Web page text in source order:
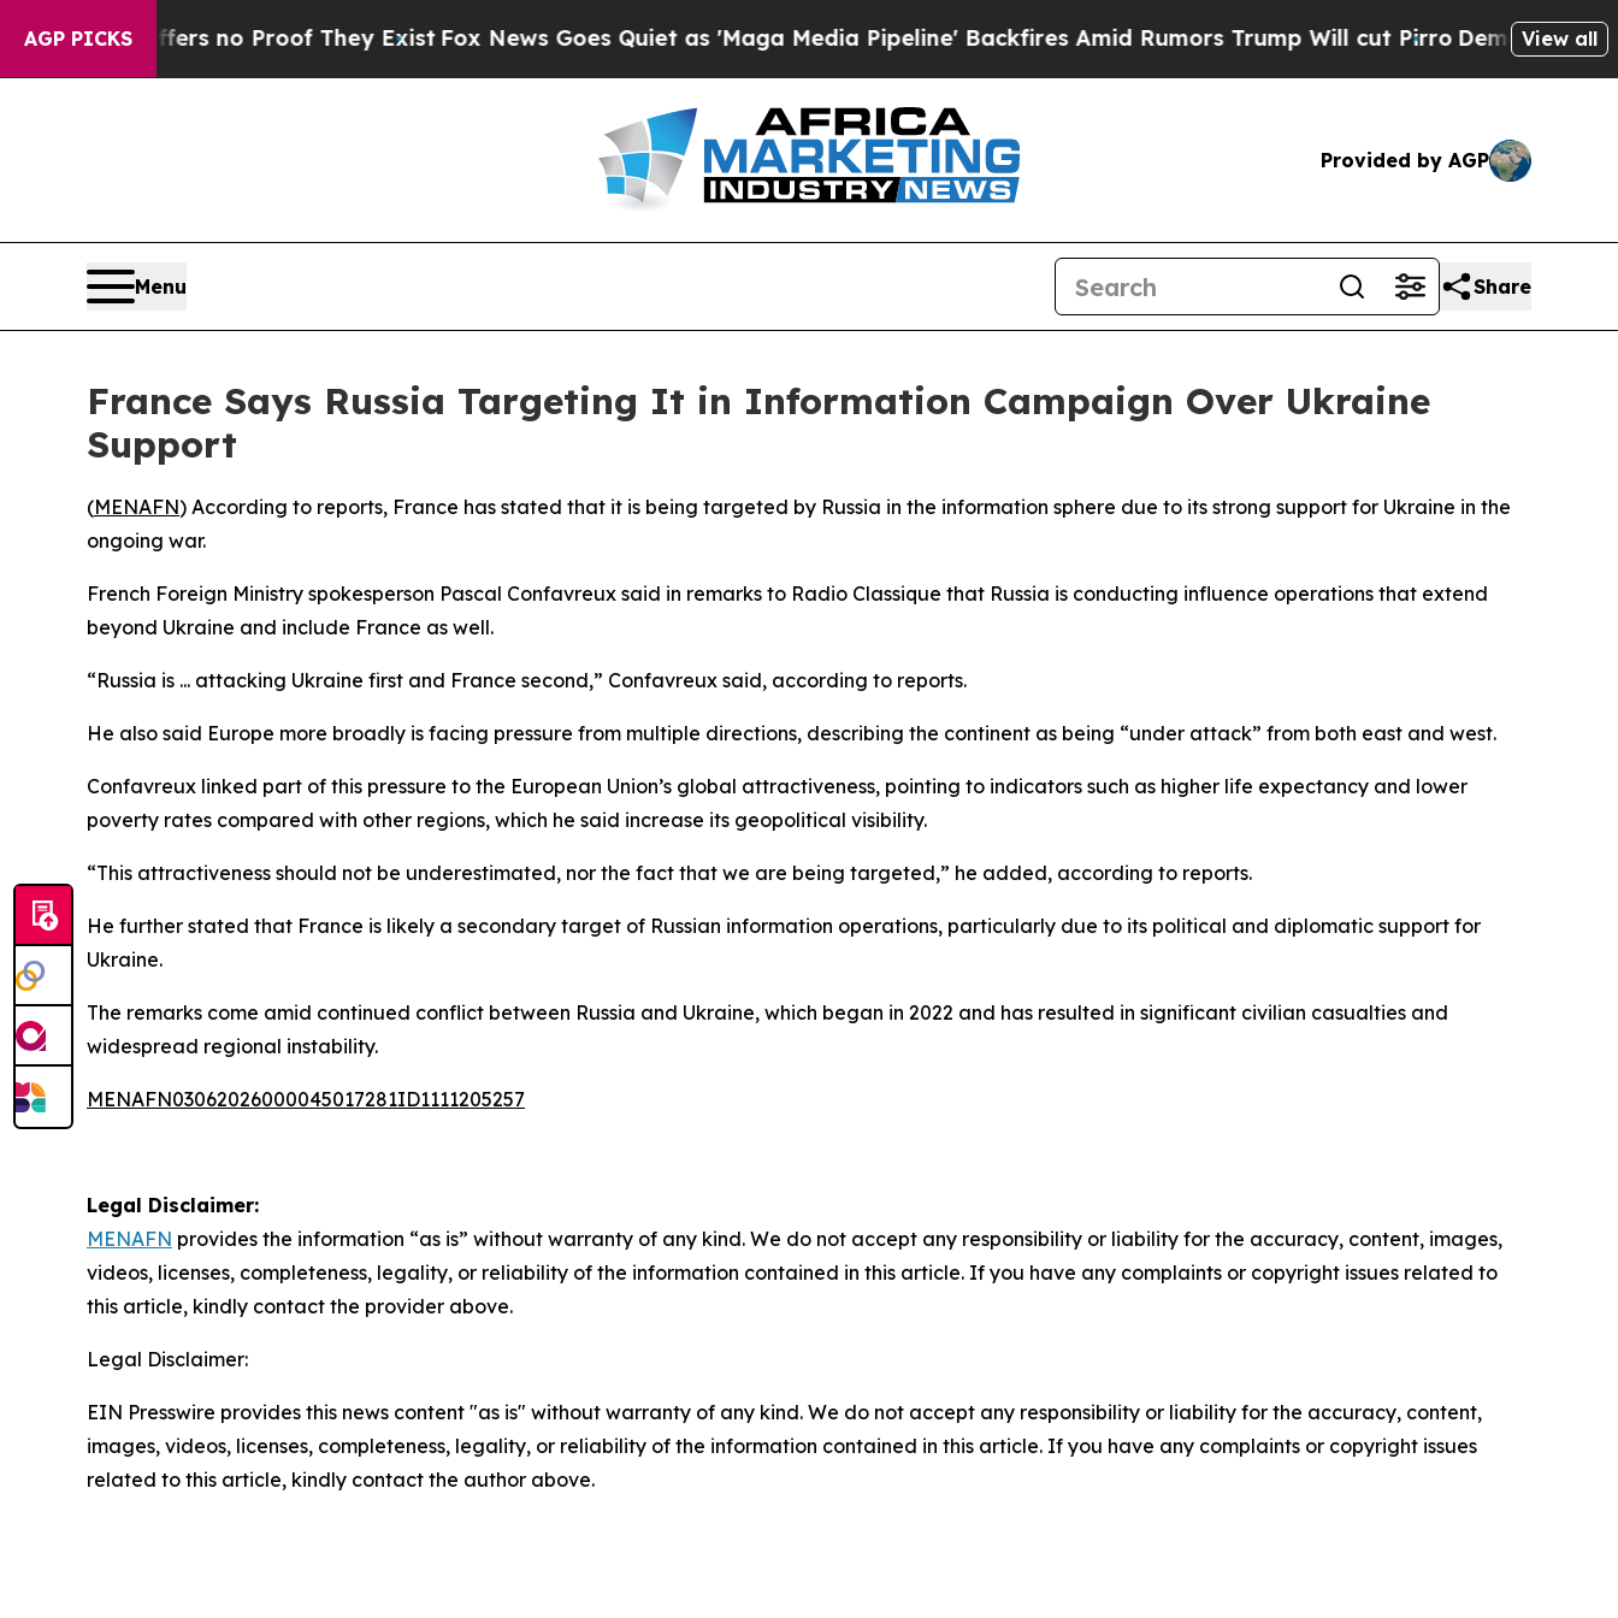
AGP PICKS
but Offers no Proof They ExistFox News Goes Quiet as 'Maga Media Pipeline' Backfires Amid Rumors Trump Will cut PirroDemocratic View all
Provided by AGP
Menu Share
France Says Russia Targeting It in Information Campaign Over Ukraine
Support
(MENAFN) According to reports, France has stated that it is being targeted by Russia in the information sphere due to its strong support for Ukraine in the
ongoing war.
French Foreign Ministry spokesperson Pascal Confavreux said in remarks to Radio Classique that Russia is conducting influence operations that extend
beyond Ukraine and include France as well.
“Russia is ... attacking Ukraine first and France second,” Confavreux said, according to reports.
He also said Europe more broadly is facing pressure from multiple directions, describing the continent as being “under attack” from both east and west.
Confavreux linked part of this pressure to the European Union’s global attractiveness, pointing to indicators such as higher life expectancy and lower
poverty rates compared with other regions, which he said increase its geopolitical visibility.
“This attractiveness should not be underestimated, nor the fact that we are being targeted,” he added, according to reports.
He further stated that France is likely a secondary target of Russian information operations, particularly due to its political and diplomatic support for
Ukraine.
The remarks come amid continued conflict between Russia and Ukraine, which began in 2022 and has resulted in significant civilian casualties and
widespread regional instability.
MENAFN03062026000045017281ID1111205257
Legal Disclaimer:
MENAFN provides the information “as is” without warranty of any kind. We do not accept any responsibility or liability for the accuracy, content, images,
videos, licenses, completeness, legality, or reliability of the information contained in this article. If you have any complaints or copyright issues related to
this article, kindly contact the provider above.
Legal Disclaimer:
EIN Presswire provides this news content "as is" without warranty of any kind. We do not accept any responsibility or liability for the accuracy, content,
images, videos, licenses, completeness, legality, or reliability of the information contained in this article. If you have any complaints or copyright issues
related to this article, kindly contact the author above.